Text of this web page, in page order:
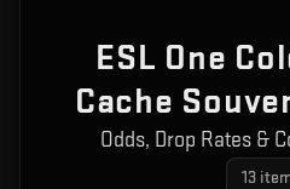
ESL One
Cache
Odds, Drop Rates &
13